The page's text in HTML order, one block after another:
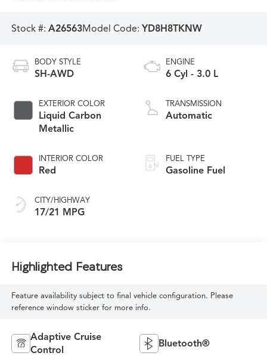
Stock #: A26563Model Code: YD8H8TKNW
BODY STYLE
SH-AWD
EXTERIOR COLOR
Liquid Carbon
Metallic
INTERIOR COLOR
Red
CITY/HIGHWAY
17/21 MPG
ENGINE
6 Cyl - 3.0 L
TRANSMISSION
Automatic
FUEL TYPE
Gasoline Fuel
Highlighted Features
Feature availability subject to final vehicle configuration. Please
reference window sticker for more info.
Adaptive Cruise
Control
Bluetooth®